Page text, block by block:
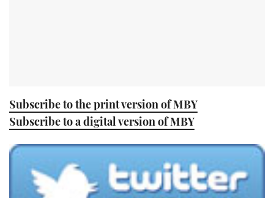
Subscribe to the print version of MBY
Subscribe to a digital version of MBY